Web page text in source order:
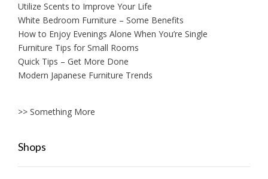
Utilize Scents to Improve Your Life
White Bedroom Furniture – Some Benefits
How to Enjoy Evenings Alone When You’re Single
Furniture Tips for Small Rooms
Quick Tips – Get More Done
Modern Japanese Furniture Trends
>> Something More
Shops